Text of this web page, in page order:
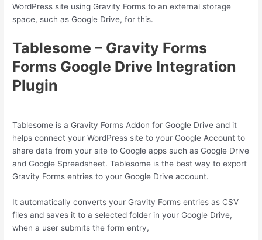
WordPress site using Gravity Forms to an external storage
space, such as Google Drive, for this.
Tablesome – Gravity Forms
Forms Google Drive Integration
Plugin
Tablesome is a Gravity Forms Addon for Google Drive and it
helps connect your WordPress site to your Google Account to
share data from your site to Google apps such as Google Drive
and Google Spreadsheet. Tablesome is the best way to export
Gravity Forms entries to your Google Drive account.
It automatically converts your Gravity Forms entries as CSV
files and saves it to a selected folder in your Google Drive,
when a user submits the form entry,